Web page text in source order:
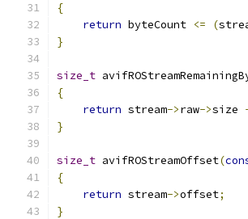
{
return byteCount <= (
}
size_t
{
return stream->raw->size
}
size_t avifROStreamOffset(
{
return stream->offset;
}